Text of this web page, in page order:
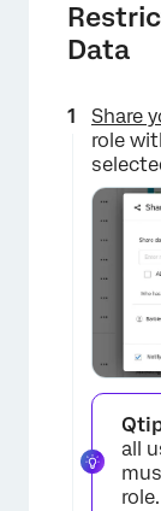
Data
Share
role
all
role.